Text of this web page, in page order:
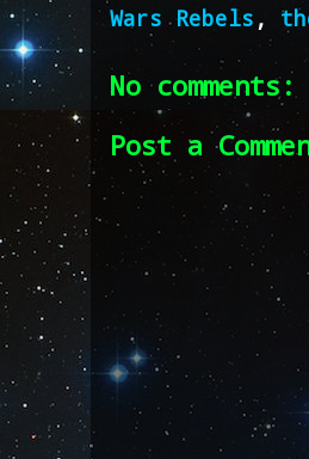
Wars Rebels ,
No comments:
Post a